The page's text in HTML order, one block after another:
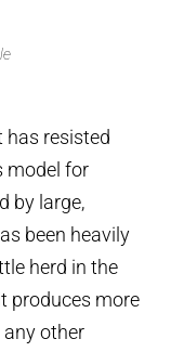
resisted
model for
by large,
been heavily
herd in the
produces more
other